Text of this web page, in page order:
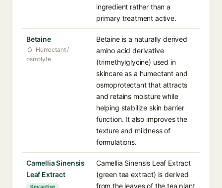
ingredient rather than a
primary treatment active.
Betaine
Humectant /
osmolyte
Betaine is a naturally derived
amino acid derivative
(trimethylglycine) used in
skincare as a humectant and
osmoprotectant that attracts
and retains moisture while
helping stabilize skin barrier
function. It also improves the
texture and mildness of
formulations.
Camellia Sinensis
Leaf Extract
Camellia Sinensis Leaf Extract
(green tea extract) is derived
from the leaves of the tea plant